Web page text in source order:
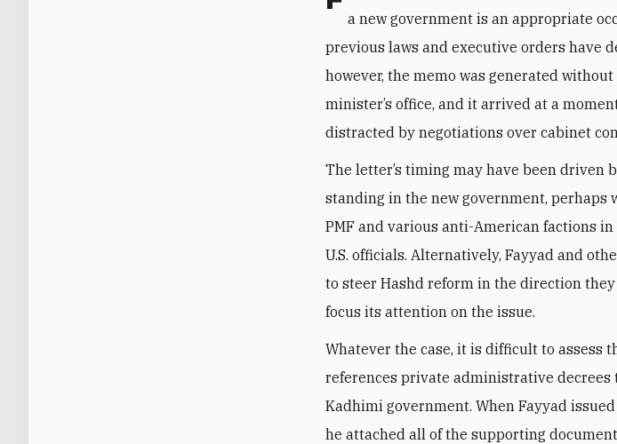
a new government is an appropriate
previous laws and executive orders have
however, the memo was generated
minister’s office, and it arrived at a
distracted by negotiations over cabinet
The letter’s timing may have been driven
standing in the new government, perhaps
PMF and various anti-American factions
U.S. officials. Alternatively, Fayyad and
to steer Hashd reform in the direction
focus its attention on the issue.
Whatever the case, it is difficult to assess
references private administrative decrees
Kadhimi government. When Fayyad
he attached all of the supporting